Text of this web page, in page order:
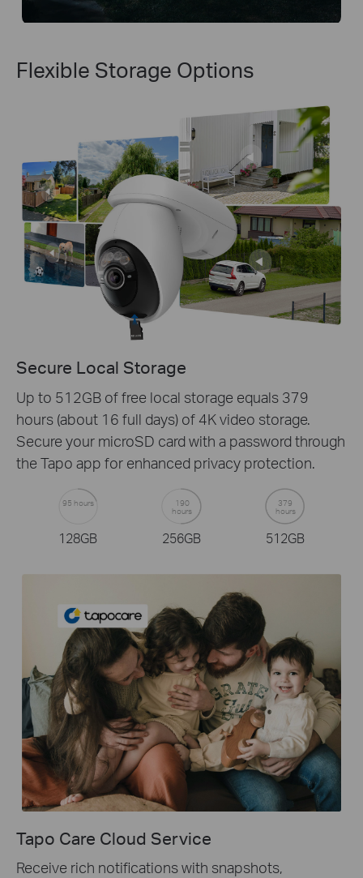
Flexible Storage Options
Secure Local Storage
Up to 512GB of free local storage equals 379
hours (about 16 full days) of 4K video storage.
Secure your microSD card with a password through
the Tapo app for enhanced privacy protection.
95 hours
128GB
190
hours
256GB
379
hours
512GB
Tapo Care Cloud Service
Receive rich notifications with snapshots,